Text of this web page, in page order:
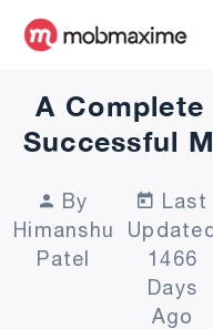
A Complete
Successful
By
Himanshu
Patel
Last
Updated
1466
Days
Ago